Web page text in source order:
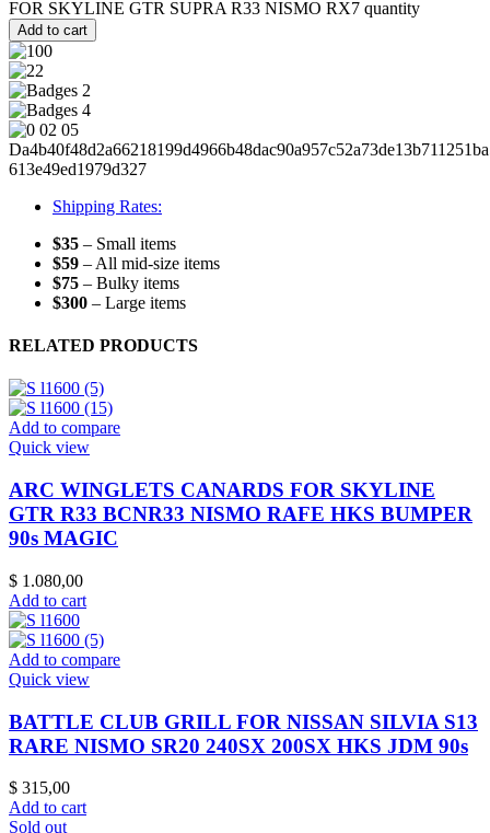
FOR SKYLINE GTR SUPRA R33 NISMO RX7 quantity
Add to cart
Shipping Rates:
$35 – Small items
$59 – All mid-size items
$75 – Bulky items
$300 – Large items
RELATED PRODUCTS
Add to compare
Quick view
ARC WINGLETS CANARDS FOR SKYLINE
GTR R33 BCNR33 NISMO RAFE HKS BUMPER
90s MAGIC
$ 1.080,00
Add to cart
Add to compare
Quick view
BATTLE CLUB GRILL FOR NISSAN SILVIA S13
RARE NISMO SR20 240SX 200SX HKS JDM 90s
$ 315,00
Add to cart
Sold out